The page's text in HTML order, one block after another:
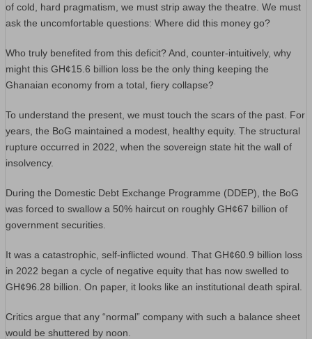
of cold, hard pragmatism, we must strip away the theatre. We must
ask the uncomfortable questions: Where did this money go?
Who truly benefited from this deficit? And, counter-intuitively, why
might this GH¢15.6 billion loss be the only thing keeping the
Ghanaian economy from a total, fiery collapse?
To understand the present, we must touch the scars of the past. For
years, the BoG maintained a modest, healthy equity. The structural
rupture occurred in 2022, when the sovereign state hit the wall of
insolvency.
During the Domestic Debt Exchange Programme (DDEP), the BoG
was forced to swallow a 50% haircut on roughly GH¢67 billion of
government securities.
It was a catastrophic, self-inflicted wound. That GH¢60.9 billion loss
in 2022 began a cycle of negative equity that has now swelled to
GH¢96.28 billion. On paper, it looks like an institutional death spiral.
Critics argue that any “normal” company with such a balance sheet
would be shuttered by noon.